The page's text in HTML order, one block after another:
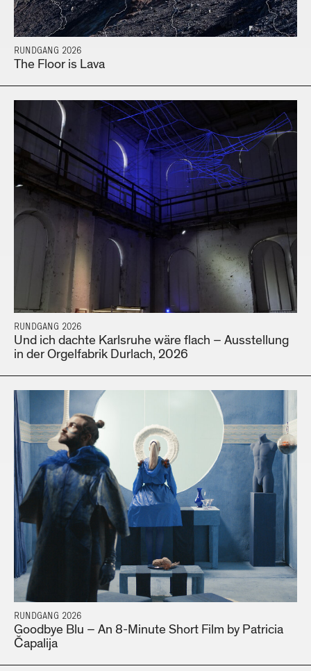
RUNDGANG 2026
The Floor is Lava
RUNDGANG 2026
Und ich dachte Karlsruhe wäre flach – Ausstellung
in der Orgelfabrik Durlach, 2026
RUNDGANG 2026
Goodbye Blu – An 8-Minute Short Film by Patricia
Čapalija